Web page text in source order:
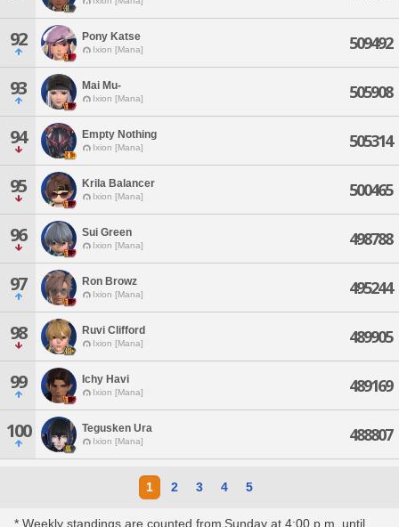
92 Pony Katse
Ixion [Mana] 509492
93 Mai Mu-
Ixion [Mana] 505908
94 Empty Nothing
Ixion [Mana] 505314
95 Krila Balancer
Ixion [Mana] 500465
96 Sui Green
Ixion [Mana] 498788
97 Ron Browz
Ixion [Mana] 495244
98 Ruvi Clifford
Ixion [Mana] 489905
99 Ichy Havi
Ixion [Mana] 489169
100 Tegusken Ura
Ixion [Mana] 488807
1 2 3 4 5
* Weekly standings are counted from Sunday at 4:00 p.m. until